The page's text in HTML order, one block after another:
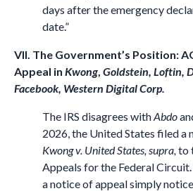
days after the emergency
date.”
VII. The Government’s Position:
Appeal in Kwong Goldstein, Loftin,
Facebook, Western Digital Corp.
The IRS disagrees withAbdo
2026, the United States filed a
Kwong v. United States, supra, to
Appeals for the Federal Circuit.
a notice of appeal simply